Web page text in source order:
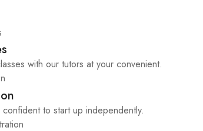
with our tutors at your convenient.
to start up independently.